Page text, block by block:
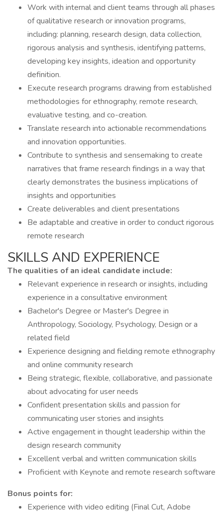
Work with internal and client teams through all phases
of qualitative research or innovation programs,
including: planning, research design, data collection,
rigorous analysis and synthesis, identifying patterns,
developing key insights, ideation and opportunity
definition.
Execute research programs drawing from established
methodologies for ethnography, remote research,
evaluative testing, and co-creation.
Translate research into actionable recommendations
and innovation opportunities.
Contribute to synthesis and sensemaking to create
narratives that frame research findings in a way that
clearly demonstrates the business implications of
insights and opportunities
Create deliverables and client presentations
Be adaptable and creative in order to conduct rigorous
remote research
SKILLS AND EXPERIENCE
The qualities of an ideal candidate include:
Relevant experience in research or insights, including
experience in a consultative environment
Bachelor's Degree or Master's Degree in
Anthropology, Sociology, Psychology, Design or a
related field
Experience designing and fielding remote ethnography
and online community research
Being strategic, flexible, collaborative, and passionate
about advocating for user needs
Confident presentation skills and passion for
communicating user stories and insights
Active engagement in thought leadership within the
design research community
Excellent verbal and written communication skills
Proficient with Keynote and remote research software
Bonus points for:
Experience with video editing (Final Cut, Adobe